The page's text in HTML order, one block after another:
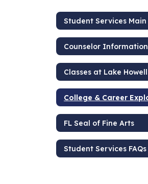
Student Services Main
Counselor Information
Classes at Lake Howell
FL Seal of Fine Arts
Student Services FAQs